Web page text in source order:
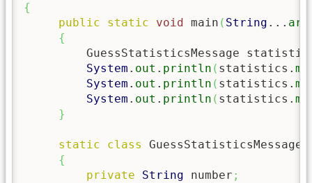
{
public
static void main ( String ...
{
GuessStatisticsMessage
System . out . println ( statistics.
System . out . println ( statistics.
System . out . println ( statistics.
}
static class
GuessStatisticsMessage
{
private
String number ;